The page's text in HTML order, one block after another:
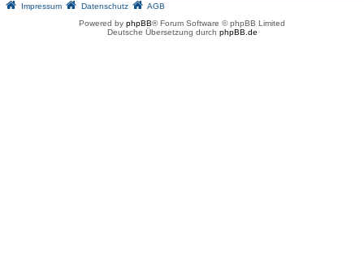
Impressum Datenschutz
AGB
Powered by phpBB® Forum Software © phpBB Limited
Deutsche Übersetzung durch phpBB.de